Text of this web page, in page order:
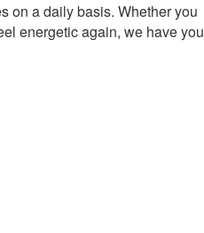
on a daily basis. Whether you
energetic again, we have you